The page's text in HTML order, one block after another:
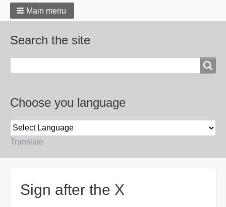
Main menu
Search the site
Choose you language
Translate
Sign after the X